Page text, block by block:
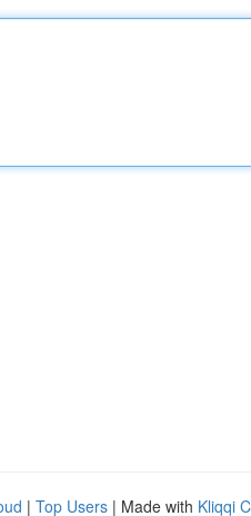
| Top Users | Made with Kliqqi